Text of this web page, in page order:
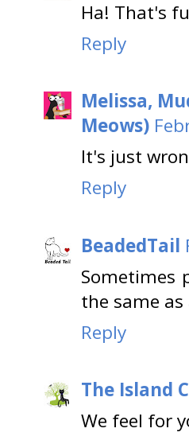
Ha! That's
Reply
Melissa,
Meows)
It's just
Reply
BeadedTail
Sometimes
the same
Reply
The Island
We feel for